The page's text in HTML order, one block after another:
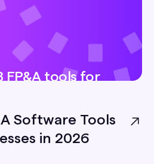
FP&A tools for
— pricing, best-
limitations — so
right one for
Software Tools
in 2026